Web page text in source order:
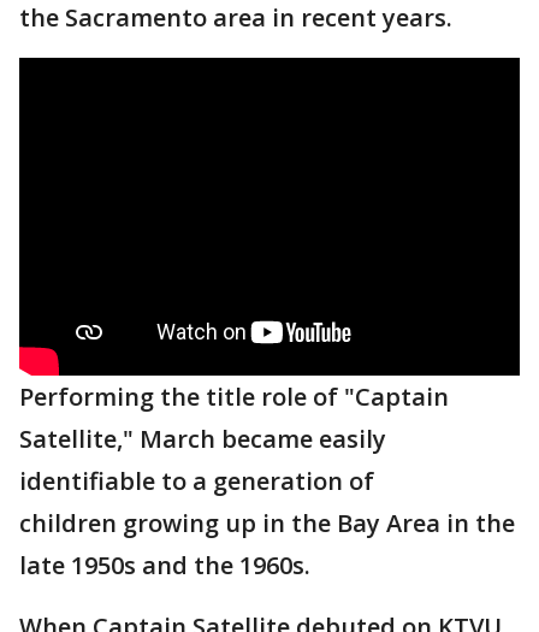
the Sacramento area in recent years.
Performing the title role of "Captain
Satellite," March became easily
identifiable to a generation of
children growing up in the Bay Area in the
late 1950s and the 1960s.